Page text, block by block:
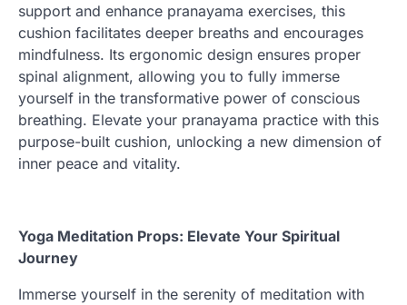
support and enhance pranayama exercises, this
cushion facilitates deeper breaths and encourages
mindfulness. Its ergonomic design ensures proper
spinal alignment, allowing you to fully immerse
yourself in the transformative power of conscious
breathing. Elevate your pranayama practice with this
purpose-built cushion, unlocking a new dimension of
inner peace and vitality.
Yoga Meditation Props: Elevate Your Spiritual
Journey
Immerse yourself in the serenity of meditation with